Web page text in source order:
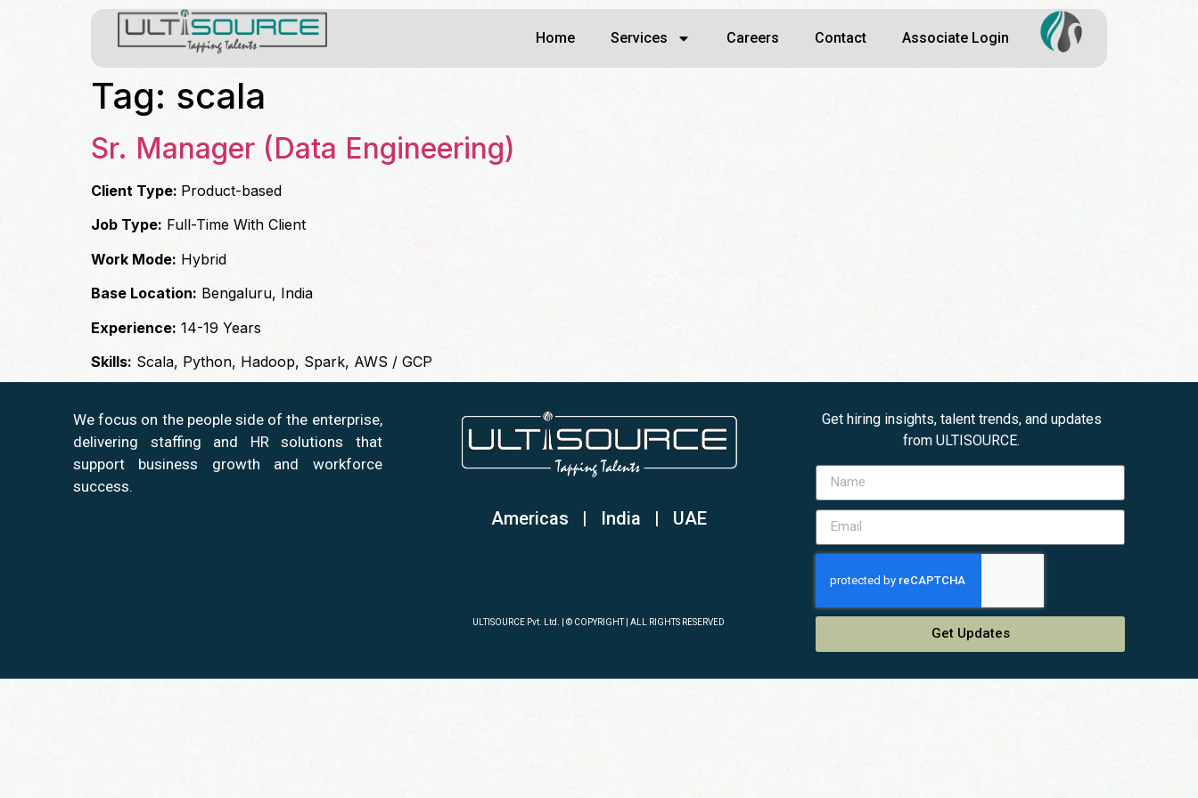
Home Services Careers Contact Associate Login
Tag: scala
Sr. Manager (Data Engineering)
Client Type: Product-based
Job Type: Full-Time With Client
Work Mode: Hybrid
Base Location: Bengaluru, India
Experience: 14-19 Years
Skills: Scala, Python, Hadoop, Spark, AWS / GCP
We focus on the people side of the enterprise,
delivering staffing and HR solutions that
support business growth and workforce
success.
Americas | India | UAE
ULTISOURCE Pvt. Ltd. | © COPYRIGHT | ALL RIGHTS RESERVED
Get hiring insights, talent trends, and updates
from ULTISOURCE.
Get Updates